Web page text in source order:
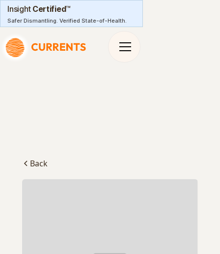
InsightCertified™
Safer Dismantling. Verified State-of-Health.
Back